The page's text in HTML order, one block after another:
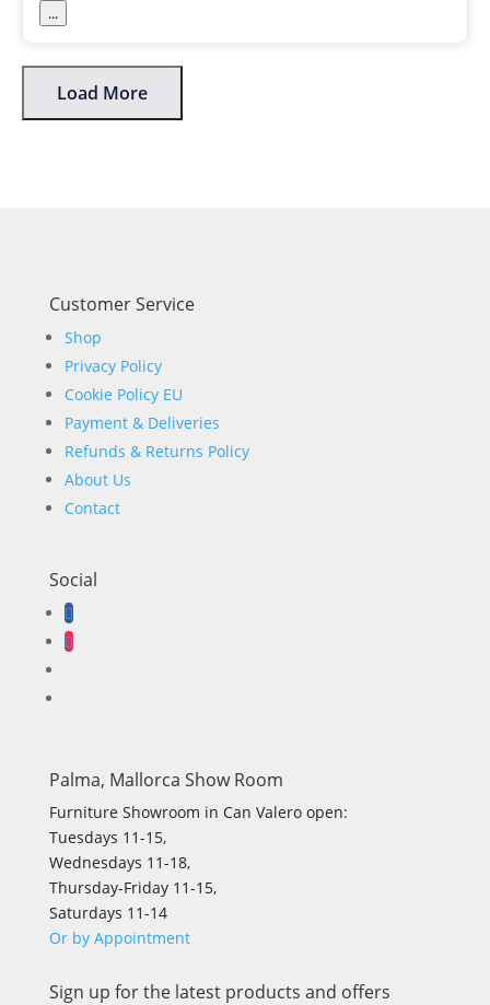
...
Load More
Customer Service
Shop
Privacy Policy
Cookie Policy EU
Payment & Deliveries
Refunds & Returns Policy
About Us
Contact
Social
Palma, Mallorca Show Room
Furniture Showroom in Can Valero open:
Tuesdays 11-15,
Wednesdays 11-18,
Thursday-Friday 11-15,
Saturdays 11-14
Or by Appointment
Sign up for the latest products and offers